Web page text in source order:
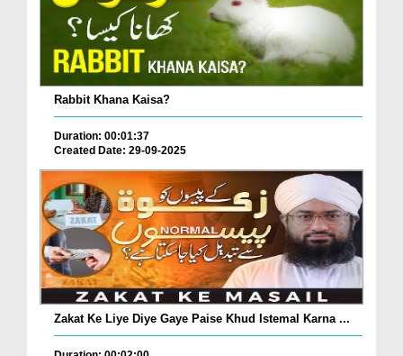
Rabbit Khana Kaisa?
Duration: 00:01:37
Created Date: 29-09-2025
Zakat Ke Liye Diye Gaye Paise Khud Istemal Karna ...